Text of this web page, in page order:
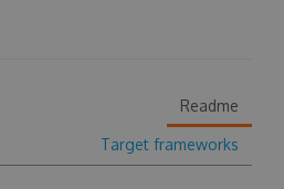
Readme
Target frameworks